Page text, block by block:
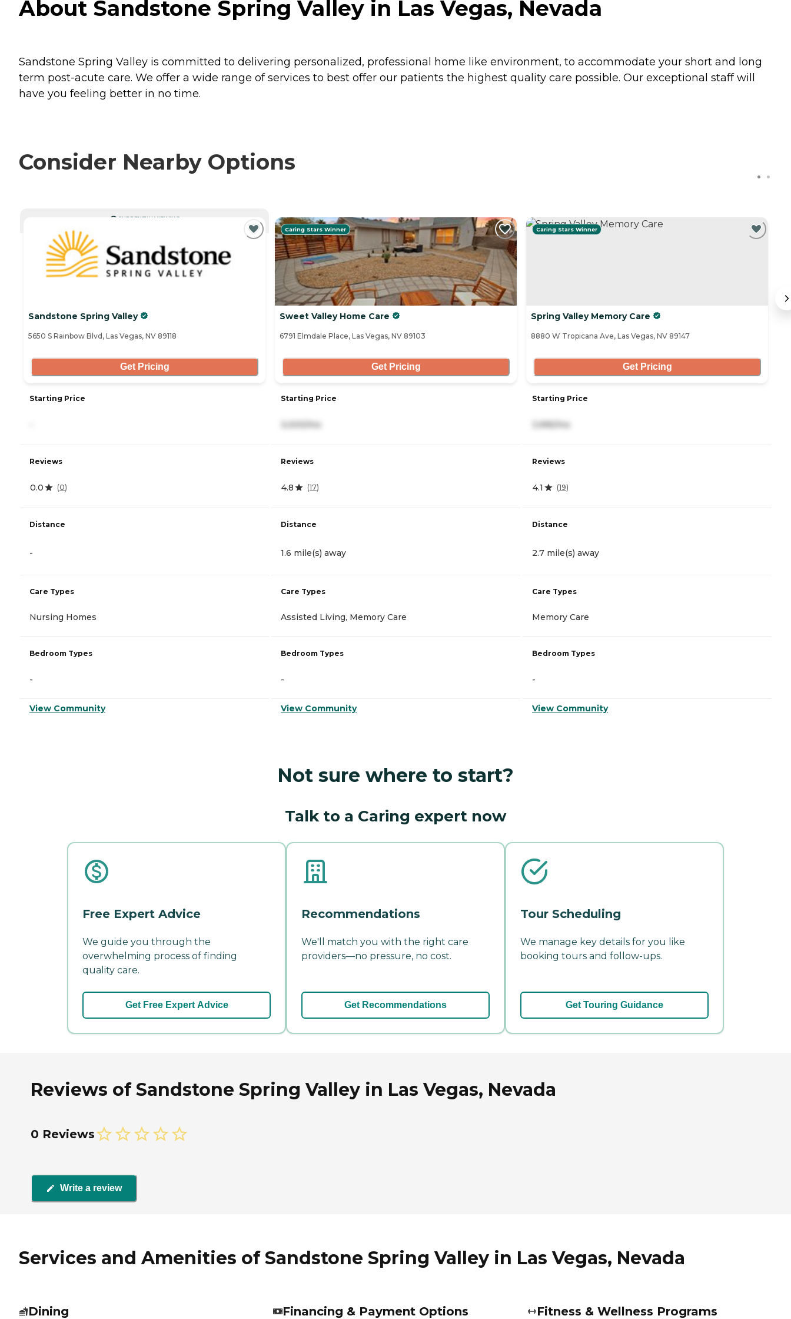
About Sandstone Spring Valley in Las Vegas, Nevada
Sandstone Spring Valley is committed to delivering personalized, professional home like environment, to accommodate your short and long
term post-acute care. We offer a wide range of services to best offer our patients the highest quality care possible. Our exceptional staff will
have you feeling better in no time.
Consider Nearby Options
CURRENTLY VIEWING
Sandstone Spring Valley
5650 S Rainbow Blvd, Las Vegas, NV 89118
Get Pricing
Starting Price
Reviews
0.0 (0)
Distance
-
Care Types
Nursing Homes
Bedroom Types
-
View Community
Caring Stars Winner
Sweet Valley Home Care
6791 Elmdale Place, Las Vegas, NV 89103
Get Pricing
Starting Price
3,000/mo
Reviews
4.8 (17)
Distance
1.6 mile(s) away
Care Types
Assisted Living, Memory Care
Bedroom Types
-
View Community
Caring Stars Winner
Spring Valley Memory Care
8880 W Tropicana Ave, Las Vegas, NV 89147
Get Pricing
Starting Price
3,995/mo
Reviews
4.1 (19)
Distance
2.7 mile(s) away
Care Types
Memory Care
Bedroom Types
-
View Community
Not sure where to start?
Talk to a Caring expert now
Free Expert Advice
We guide you through the
overwhelming process of finding
quality care.
Get Free Expert Advice
Recommendations
We'll match you with the right care
providers—no pressure, no cost.
Get Recommendations
Tour Scheduling
We manage key details for you like
booking tours and follow-ups.
Get Touring Guidance
Reviews of Sandstone Spring Valley in Las Vegas, Nevada
0 Reviews
Write a review
Services and Amenities of Sandstone Spring Valley in Las Vegas, Nevada
Dining Financing & Payment Options Fitness & Wellness Programs